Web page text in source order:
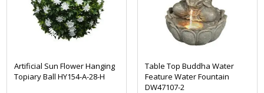
Artificial Sun Flower Hanging
Topiary Ball HY154-A-28-H
Table Top Buddha Water
Feature Water Fountain
DW47107-2